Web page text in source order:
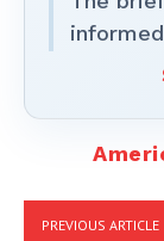
PREVIOUS ARTICLE